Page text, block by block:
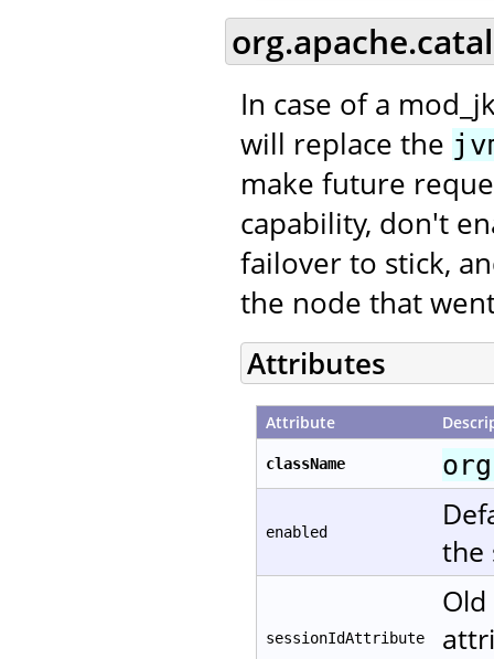
In case of a
will replace the
make future
capability, don't
failover to stick,
the node that
Attributes
Attribute
className
enabled
the
sessionIdAttribute